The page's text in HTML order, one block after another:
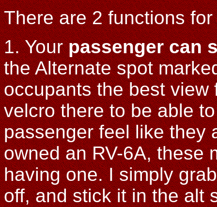
There are 2 functions for
1. Yourpassenger can
the Alternate spot
occupants the best
velcro there to be able
passenger feel like they
owned an RV-6A, these
having one. I simply
off, and stick it in the alt